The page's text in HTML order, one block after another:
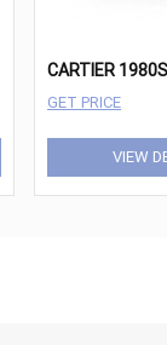
GET PRICE
VIEW